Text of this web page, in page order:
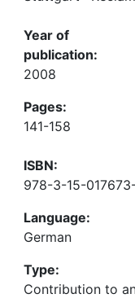
Year of
publication:
2008
Pages:
141-158
ISBN:
978-3-15-
Language:
German
Type:
Contribution to